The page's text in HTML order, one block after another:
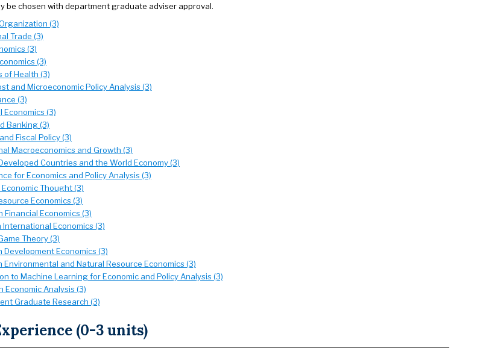
be chosen with department graduate adviser approval.
(3)
Trade (3)
(3)
(3)
of Health (3)
and Microeconomic Policy Analysis (3)
(3)
Economics (3)
Banking (3)
Fiscal Policy (3)
Macroeconomics and Growth (3)
Countries and the World Economy (3)
for Economics and Policy Analysis (3)
Thought (3)
Economics (3)
Financial Economics (3)
International Economics (3)
Theory (3)
Development Economics (3)
Environmental and Natural Resource Economics (3)
to Machine Learning for Economic and Policy Analysis (3)
Economic Analysis (3)
Graduate Research (3)
(0-3 units)